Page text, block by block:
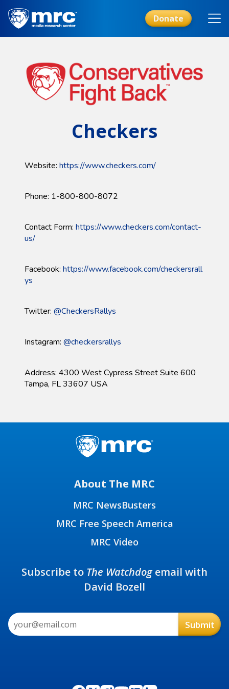
Skip
main
content
Donate
Checkers
Website: https://www.checkers.com/
Phone: 1-800-800-8072
Contact Form: https://www.checkers.com/contact-
us/
Facebook: https://www.facebook.com/checkersrall
ys
Twitter: @CheckersRallys
Instagram: @checkersrallys
Address: 4300 West Cypress Street Suite 600
Tampa, FL 33607 USA
About The MRC
MRC NewsBusters
MRC Free Speech America
MRC Video
Subscribe to The Watchdogemail with
David Bozell